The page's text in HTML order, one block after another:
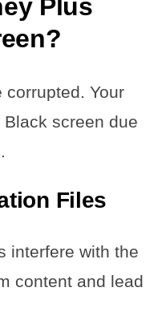
Plus
Your
screen due
Files
interfere with the
content and lead